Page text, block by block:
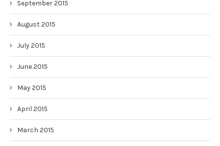
September 2015
August 2015
July 2015
June 2015
May 2015
April 2015
March 2015